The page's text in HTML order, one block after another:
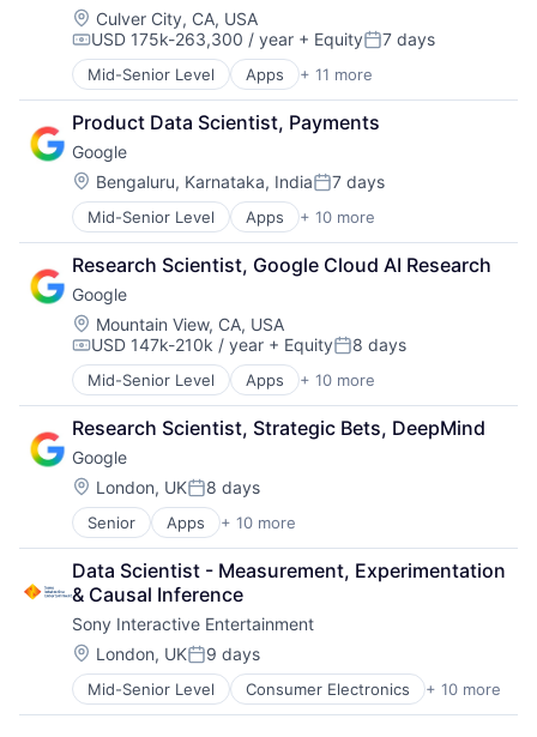
Location:
Culver City, CA, USA
Compensation:
USD 175k-263,300 / year + EquityPosted:
7 days
Mid-Senior Level Apps + 11 more
Artificial Intelligence (AI)
Broadcasting
Consumer Electronics
Digital Entertainment
Foundational AI
Hardware
Media & Entertainment
Mobile Devices
Operating Systems
TV
Wearables
Product Data Scientist, Payments
Google
Location:
Bengaluru, Karnataka, IndiaPosted:
7 days
Mid-Senior Level Apps + 10 more
Artificial Intelligence (AI)
Cloud Computing
Cloud Storage
Consumer
Machine Learning
Mobile Devices
Productivity Tools
Search Engine
SEO
Software Engineering
Research Scientist, Google Cloud AI Research
Google
Location:
Mountain View, CA, USA
Compensation:
USD 147k-210k / year + EquityPosted:
8 days
Mid-Senior Level Apps + 10 more
Artificial Intelligence (AI)
Cloud Computing
Cloud Storage
Consumer
Machine Learning
Mobile Devices
Productivity Tools
Search Engine
SEO
Software Engineering
Research Scientist, Strategic Bets, DeepMind
Google
Location:
London, UKPosted:
8 days
Senior Apps + 10 more
Artificial Intelligence (AI)
Cloud Computing
Cloud Storage
Consumer
Machine Learning
Mobile Devices
Productivity Tools
Search Engine
Data Scientist - Measurement, Experimentation
& Causal Inference
Sony Interactive Entertainment
Location:
London, UKPosted:
9 days
Mid-Senior Level Consumer Electronics + 10 more
Consumer Goods
Electronics (B2C)